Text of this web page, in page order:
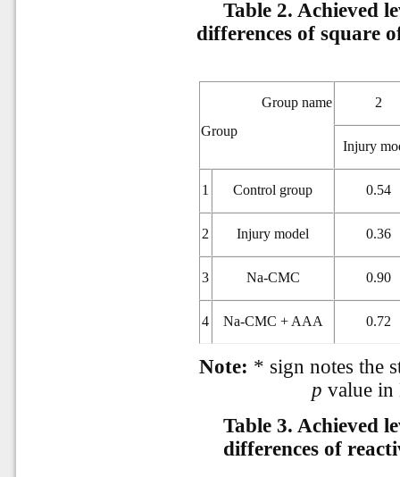
Table 2. Achieved
differences of square
Group name
Group
2
Injury
1 Control group 0.54
2 Injury model 0.36
3 Na-CMC 0.90
4 Na-CMC + AAA 0.72
Note: * sign notes the
p value in
Table 3. Achieved
differences of